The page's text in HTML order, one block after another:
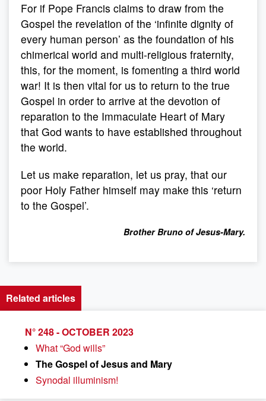
For if Pope Francis claims to draw from the
Gospel the revelation of the ‘infinite dignity of
every human person’ as the foundation of his
chimerical world and multi-religious fraternity,
this, for the moment, is fomenting a third world
war! It is then vital for us to return to the true
Gospel in order to arrive at the devotion of
reparation to the Immaculate Heart of Mary
that God wants to have established throughout
the world.
Let us make reparation, let us pray, that our
poor Holy Father himself may make this ‘return
to the Gospel’.
Brother Bruno of Jesus-Mary.
Related articles
N° 248 - OCTOBER 2023
What “God wills”
The Gospel of Jesus and Mary
Synodal illuminism!